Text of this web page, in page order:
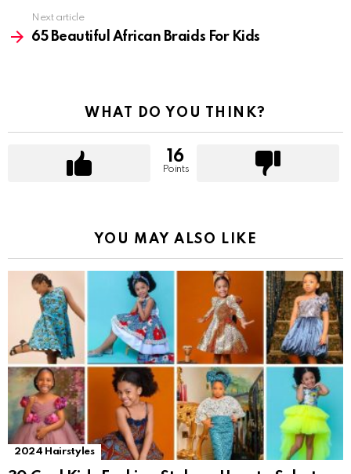
Next article
65 Beautiful African Braids For Kids
WHAT DO YOU THINK?
16
Points
YOU MAY ALSO LIKE
2024 Hairstyles